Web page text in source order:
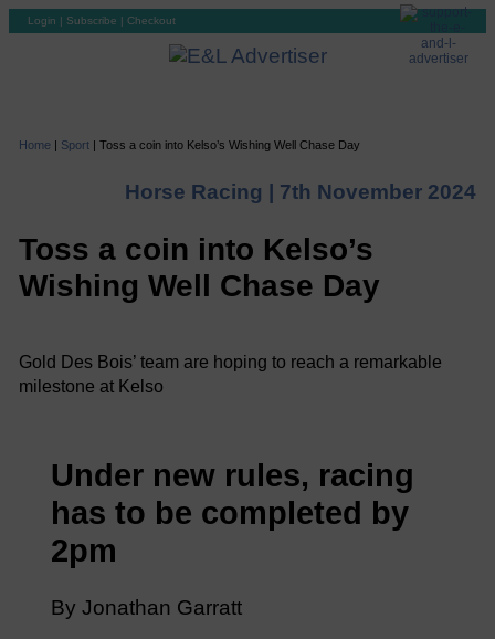
Login | Subscribe | Checkout
Home | Sport| Toss a coin into Kelso’s Wishing Well Chase Day
Horse Racing | 7th November 2024
Toss a coin into Kelso’s
Wishing Well Chase Day
Gold Des Bois’ team are hoping to reach a remarkable
milestone at Kelso
Under new rules, racing
has to be completed by
2pm
By Jonathan Garratt